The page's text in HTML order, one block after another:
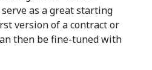
as a great starting
version of a contract or
then be fine-tuned with